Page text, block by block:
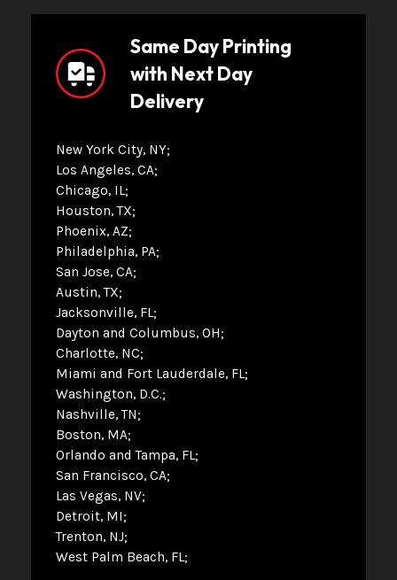
Same Day Printing
with Next Day
Delivery
New York City, NY
Los Angeles, CA
Chicago, IL
Houston, TX
Phoenix, AZ
Philadelphia, PA
San Jose, CA
Austin, TX
Jacksonville, FL
Dayton and Columbus, OH
Charlotte, NC
Miami and Fort Lauderdale, FL
Washington, D.C.
Nashville, TN
Boston, MA
Orlando and Tampa, FL
San Francisco, CA
Las Vegas, NV
Detroit, MI
Trenton, NJ
West Palm Beach, FL